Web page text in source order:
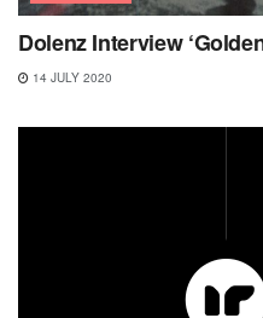
Dolenz Interview
14 JULY 2020